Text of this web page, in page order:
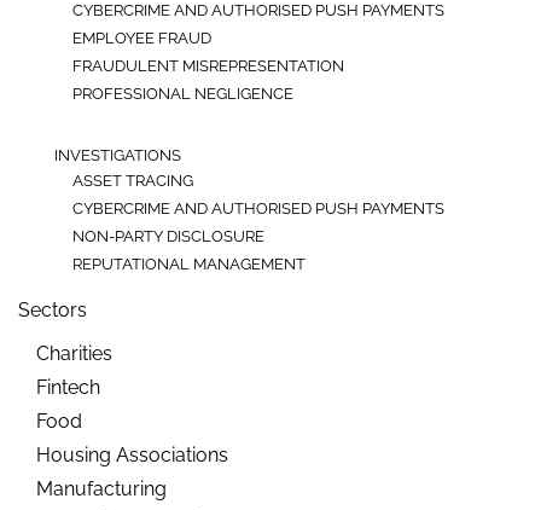
CYBERCRIME AND AUTHORISED PUSH PAYMENTS
EMPLOYEE FRAUD
FRAUDULENT MISREPRESENTATION
PROFESSIONAL NEGLIGENCE
INVESTIGATIONS
ASSET TRACING
CYBERCRIME AND AUTHORISED PUSH PAYMENTS
NON-PARTY DISCLOSURE
REPUTATIONAL MANAGEMENT
Sectors
Charities
Fintech
Food
Housing Associations
Manufacturing